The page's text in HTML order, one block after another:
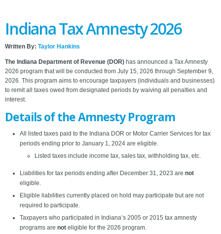
Indiana Tax Amnesty 2026
Written By: Taylor Hankins
The Indiana Department of Revenue (DOR) has announced a Tax Amnesty
2026 program that will be conducted from July 15, 2026 through September 9,
2026. This program aims to encourage taxpayers (individuals and businesses)
to remit all taxes owed from designated periods by waiving all penalties and
interest.
Details of the Amnesty Program
All listed taxes paid to the Indiana DOR or Motor Carrier Services for tax
periods ending prior to January 1, 2024 are eligible.
Listed taxes include income tax, sales tax, withholding tax, etc.
Liabilities for tax periods ending after December 31, 2023 are not
eligible.
Eligible liabilities currently placed on hold may participate but are not
required to participate.
Taxpayers who participated in Indiana’s 2005 or 2015 tax amnesty
programs are not eligible for the 2026 program.